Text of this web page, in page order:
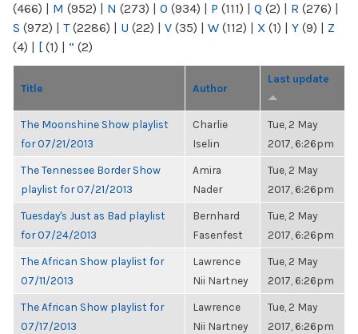
(466) | M (952) | N (273) | O (934) | P (111) | Q (2) | R (276) |
S (972) | T(2286) | U (22) | V (35) | W (112) | X (1) | Y (9) | Z
(4) | [ (1) | “ (2)
Title Author
Last update
The Moonshine Show playlist
for 07/21/2013
Charlie
Iselin
Tue, 2 May
2017, 6:26pm
The Tennessee Border Show
playlist for 07/21/2013
Amira
Nader
Tue, 2 May
2017, 6:26pm
Tuesday's Just as Bad playlist
for 07/24/2013
Bernhard
Fasenfest
Tue, 2 May
2017, 6:26pm
The African Show playlist for
07/11/2013
Lawrence
Nii Nartney
Tue, 2 May
2017, 6:26pm
The African Show playlist for
07/17/2013
Lawrence
Nii Nartney
Tue, 2 May
2017, 6:26pm